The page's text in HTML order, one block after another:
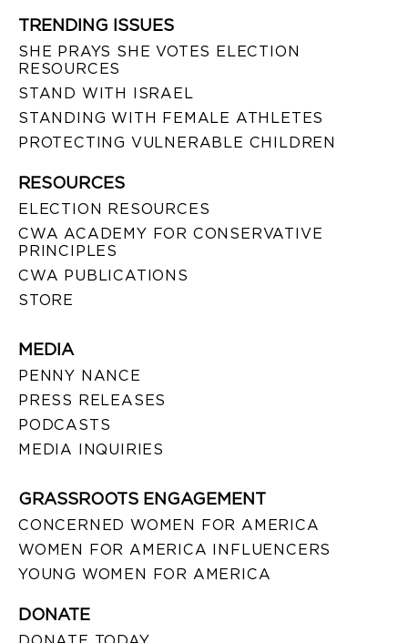
TRENDING ISSUES
SHE PRAYS SHE VOTES ELECTION
RESOURCES
STAND WITH ISRAEL
STANDING WITH FEMALE ATHLETES
PROTECTING VULNERABLE CHILDREN
RESOURCES
ELECTION RESOURCES
CWA ACADEMY FOR CONSERVATIVE
PRINCIPLES
CWA PUBLICATIONS
STORE
MEDIA
PENNY NANCE
PRESS RELEASES
PODCASTS
MEDIA INQUIRIES
GRASSROOTS ENGAGEMENT
CONCERNED WOMEN FOR AMERICA
WOMEN FOR AMERICA INFLUENCERS
YOUNG WOMEN FOR AMERICA
DONATE